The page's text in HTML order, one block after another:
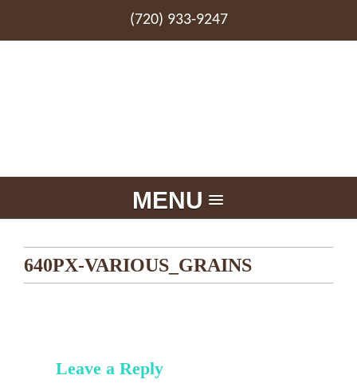
(720) 933-9247
MENU
640PX-VARIOUS_GRAINS
Leave a Reply